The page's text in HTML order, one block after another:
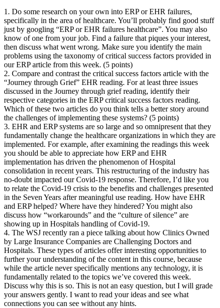
1. Do some research on your own into ERP or EHR failures,
specifically in the area of healthcare. You’ll probably find good stuff
just by googling “ERP or EHR failures healthcare”. You may also
know of one from your job. Find a failure that piques your interest,
then discuss what went wrong. Make sure you identify the main
problems using the taxonomy of critical success factors provided in
our ERP article from this week. (5 points)
2. Compare and contrast the critical success factors article with the
“Journey through Grief” EHR reading. For at least three issues
discussed in the Journey through grief reading, identify their
respective categories in the ERP critical success factors reading.
Which of these two articles do you think tells a better story around
the challenges of implementing these systems? (5 points)
3. EHR and ERP systems are so large and so omnipresent that they
fundamentally change the healthcare organizations in which they are
implemented. For example, after examining the readings this week
you should be able to appreciate how ERP and EHR
implementation has driven the phenomenon of Hospital
consolidation in recent years. This restructuring of the industry has
no-doubt impacted our Covid-19 response. Therefore, I’d like you
to relate the Covid-19 crisis to the benefits and challenges presented
in the Seven Years after meaningful use reading. How have EHR
and ERP helped? Where have they hindered? You might also
discuss how “workarounds” and the “culture of silence” are
showing up in Hospitals handling of Covid-19.
4. The WSJ recently ran a piece talking about how Clinics Owned
by Large Insurance Companies are Challenging Doctors and
Hospitals. These types of articles offer interesting opportunities to
further your understanding of the content in this course, because
while the article never specifically mentions any technology, it is
fundamentally related to the topics we’ve covered this week.
Discuss why this is so. This is not an easy question, but I will grade
your answers gently. I want to read your ideas and see what
connections you can see without any hints.